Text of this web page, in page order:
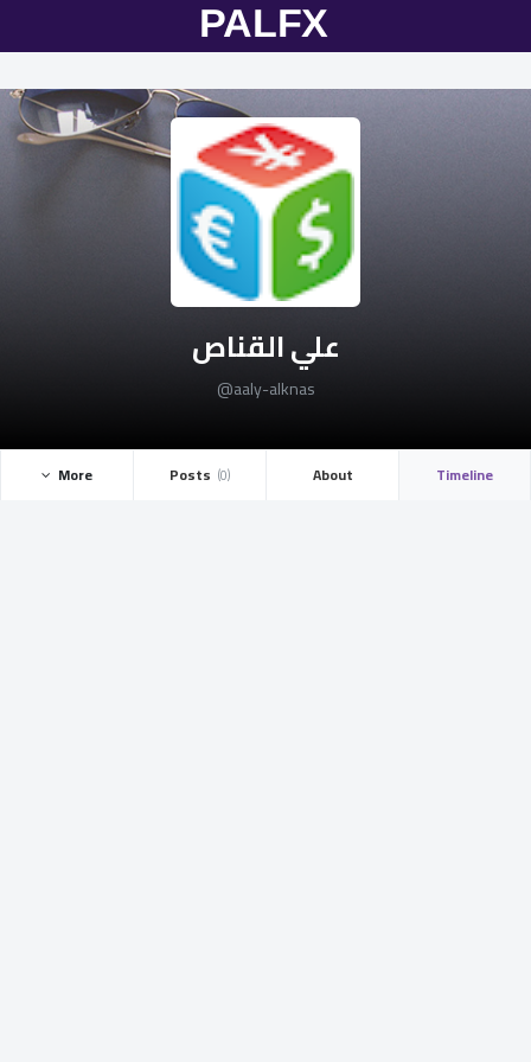
علي القناص
@aaly-alknas
Timeline
About
Posts ­ (0)
More ­